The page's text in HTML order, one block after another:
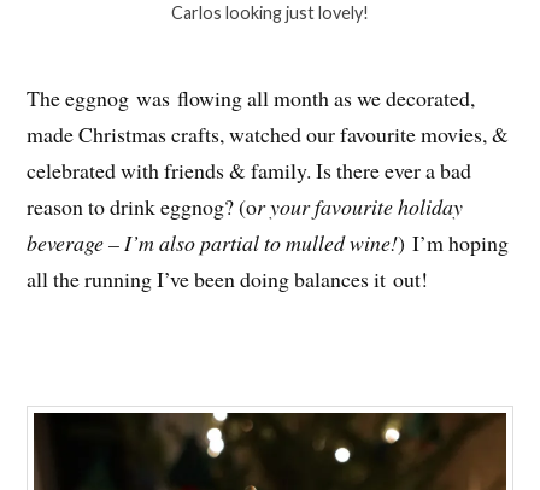
Carlos looking just lovely!
The eggnog was flowing all month as we decorated,
made Christmas crafts, watched our favourite movies, &
celebrated with friends & family. Is there ever a bad
reason to drink eggnog? (or your favourite holiday
beverage – I’m also partial to mulled wine!) I’m hoping
all the running I’ve been doing balances it out!